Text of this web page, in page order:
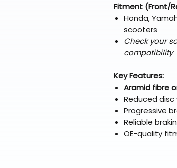
Fitment (Front/
Honda,
scooters
Check your
compatibility
Key Features:
Aramid fibre
Reduced
Progressive
Reliable
OE-quality